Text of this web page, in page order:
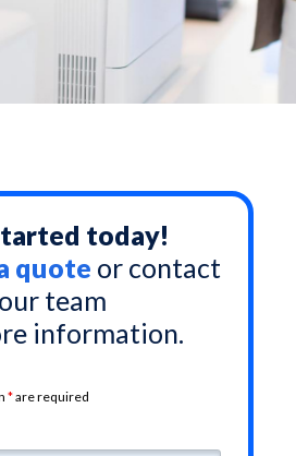
today!
quote or contact
our team
information.
*are required